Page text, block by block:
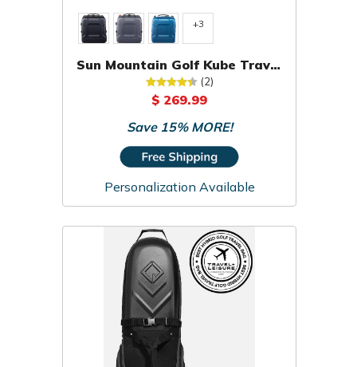
+3
Sun Mountain Golf Kube Travel
Cover (2)
$ 269.99
Save 15% MORE!
Personalization Available